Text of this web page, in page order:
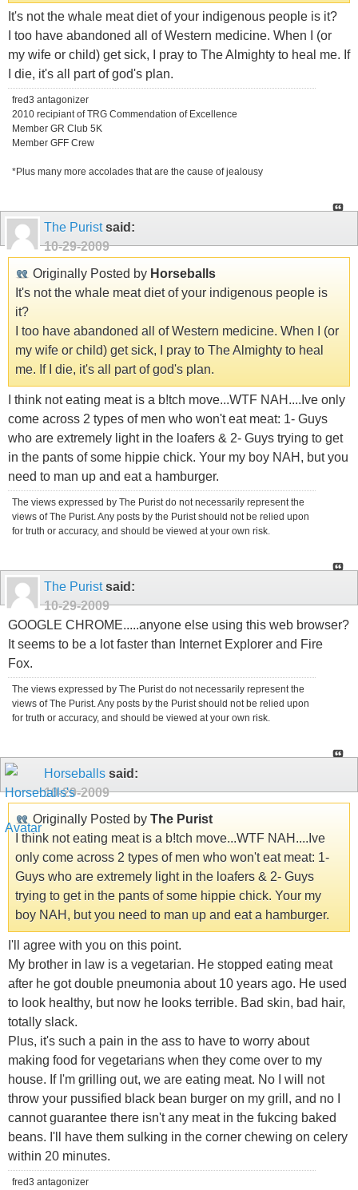
It's not the whale meat diet of your indigenous people is it?
I too have abandoned all of Western medicine. When I (or
my wife or child) get sick, I pray to The Almighty to heal me. If
I die, it's all part of god's plan.
fred3 antagonizer
2010 recipiant of TRG Commendation of Excellence
Member GR Club 5K
Member GFF Crew
*Plus many more accolades that are the cause of jealousy
The Puristsaid:
10-29-2009
Originally Posted by Horseballs
It's not the whale meat diet of your indigenous people is
it?
I too have abandoned all of Western medicine. When I (or
my wife or child) get sick, I pray to The Almighty to heal
me. If I die, it's all part of god's plan.
I think not eating meat is a b!tch move...WTF NAH....Ive only
come across 2 types of men who won't eat meat: 1- Guys
who are extremely light in the loafers & 2- Guys trying to get
in the pants of some hippie chick. Your my boy NAH, but you
need to man up and eat a hamburger.
The views expressed by The Purist do not necessarily represent the
views of The Purist. Any posts by the Purist should not be relied upon
for truth or accuracy, and should be viewed at your own risk.
The Puristsaid:
10-29-2009
GOOGLE CHROME.....anyone else using this web browser?
It seems to be a lot faster than Internet Explorer and Fire
Fox.
The views expressed by The Purist do not necessarily represent the
views of The Purist. Any posts by the Purist should not be relied upon
for truth or accuracy, and should be viewed at your own risk.
Horseballs said:
10-29-2009
Originally Posted by The Purist
I think not eating meat is a b!tch move...WTF NAH....Ive
only come across 2 types of men who won't eat meat: 1-
Guys who are extremely light in the loafers & 2- Guys
trying to get in the pants of some hippie chick. Your my
boy NAH, but you need to man up and eat a hamburger.
I'll agree with you on this point.
My brother in law is a vegetarian. He stopped eating meat
after he got double pneumonia about 10 years ago. He used
to look healthy, but now he looks terrible. Bad skin, bad hair,
totally slack.
Plus, it's such a pain in the ass to have to worry about
making food for vegetarians when they come over to my
house. If I'm grilling out, we are eating meat. No I will not
throw your pussified black bean burger on my grill, and no I
cannot guarantee there isn't any meat in the fukcing baked
beans. I'll have them sulking in the corner chewing on celery
within 20 minutes.
fred3 antagonizer